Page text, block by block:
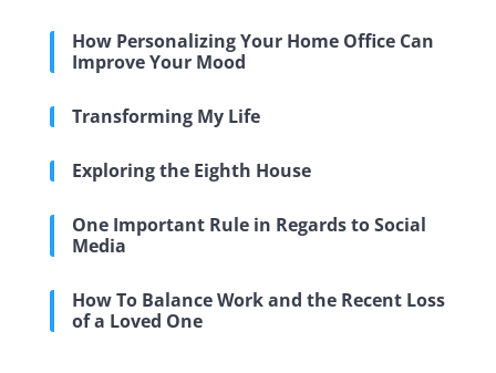
How Personalizing Your Home Office Can
Improve Your Mood
Transforming My Life
Exploring the Eighth House
One Important Rule in Regards to Social
Media
How To Balance Work and the Recent Loss
of a Loved One